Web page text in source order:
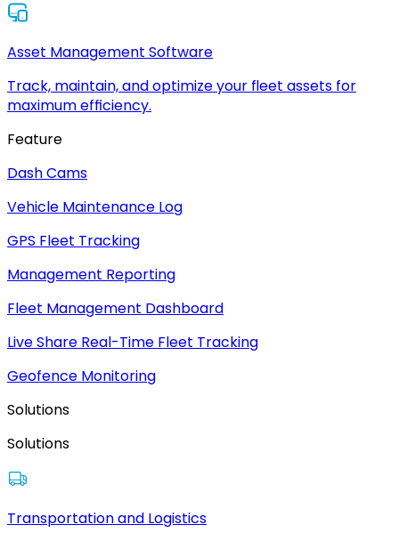
Asset Management Software
Track, maintain, and optimize your fleet assets for
maximum efficiency.
Feature
Dash Cams
Vehicle Maintenance Log
GPS Fleet Tracking
Management Reporting
Fleet Management Dashboard
Live Share Real-Time Fleet Tracking
Geofence Monitoring
Solutions
Solutions
Transportation and Logistics